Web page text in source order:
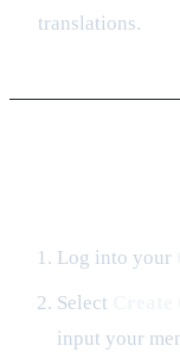
translations.
Log into your
Select
input your